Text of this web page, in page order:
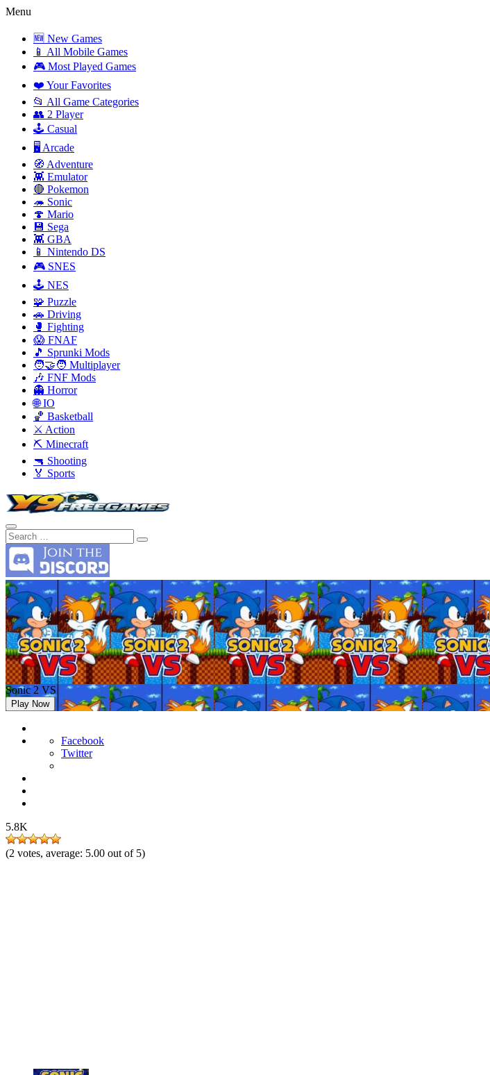
Menu
🆕 New Games
📱 All Mobile Games
🎮 Most Played Games
❤️ Your Favorites
📂 All Game Categories
👥 2 Player
🕹️ Casual
🖥️ Arcade
🧭 Adventure
👾 Emulator
🔴 Pokemon
🦔 Sonic
🍄 Mario
💾 Sega
👾 GBA
📱 Nintendo DS
🎮 SNES
🕹️ NES
🧩 Puzzle
🚗 Driving
🥊 Fighting
😱 FNAF
🎵 Sprunki Mods
🧑‍🤝‍🧑 Multiplayer
🎶 FNF Mods
👻 Horror
🌐 IO
🏀 Basketball
⚔️ Action
⛏️ Minecraft
🔫 Shooting
🏅 Sports
Sonic 2 VS
Play Now
Facebook
Twitter
5.8K
(2 votes, average: 5.00 out of 5)